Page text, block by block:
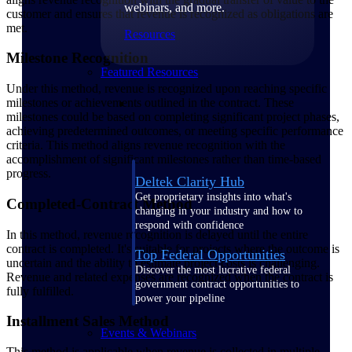
webinars, and more.
Resources
Featured Resources
Deltek Clarity Hub
Get proprietary insights into what's
changing in your industry and how to
respond with confidence
Top Federal Opportunities
Discover the most lucrative federal
government contract opportunities to
power your pipeline
Events & Webinars
customer and ensures that revenue is recognized as obligations are
met.
Milestone Recognition
Under this method, revenue is recognized upon reaching specific
milestones or achievements outlined in the contract. These
milestones could be based on completing significant project phases,
achieving predetermined outcomes, or meeting specific performance
criteria. This method aligns revenue recognition with the
accomplishment of significant milestones rather than time-based
progress.
Completed-Contract Method
In this method, revenue recognition is delayed until the entire
contract is completed. It's suitable for projects where the outcome is
uncertain and the ability to estimate project costs is challenging.
Revenue and related expenses are recognized when the contract is
fully fulfilled.
Installment Sales Method